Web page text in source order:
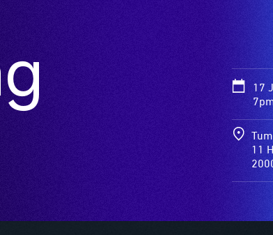
17
11